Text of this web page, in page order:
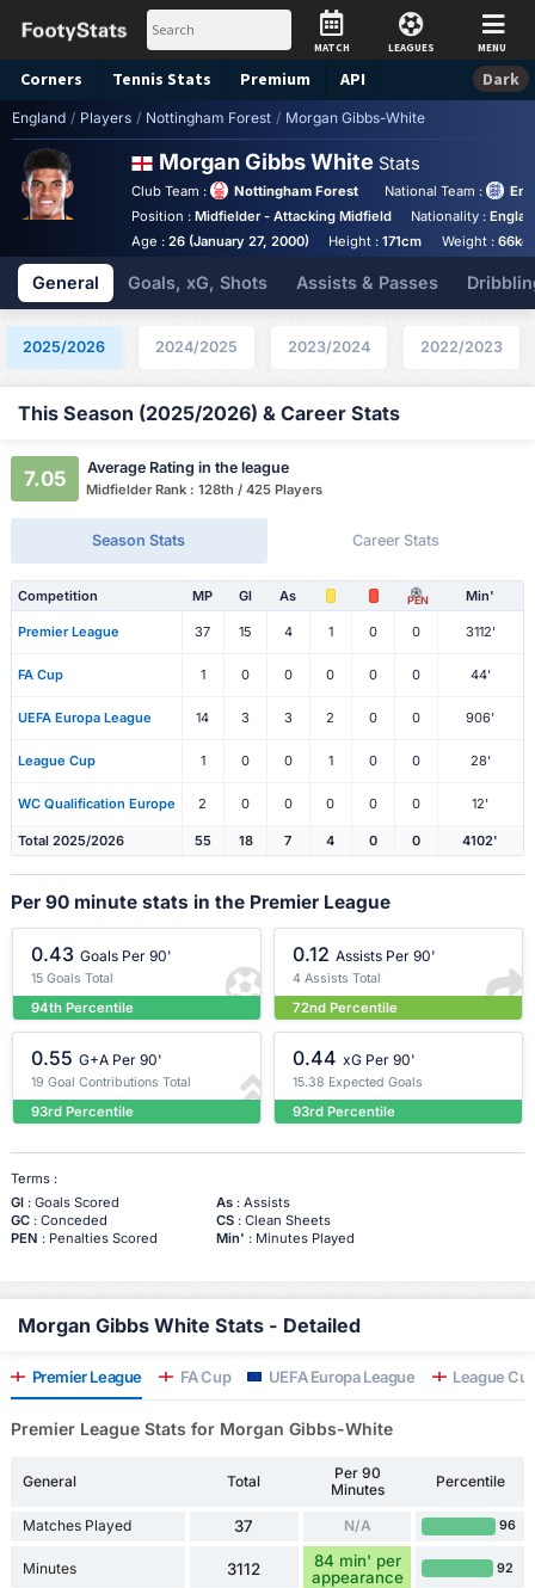
MATCH LEAGUES MENU
Corners Tennis Stats Premium API Dark
England / Players / Nottingham Forest / Morgan Gibbs-White
Morgan Gibbs White Stats
Club Team : Nottingham Forest National Team :
Position : Midfielder - Attacking Midfield Nationality :
Age : 26 (January 27, 2000) Height :171cm Weight :66kg
General Goals, xG, Shots Assists & Passes
2025/2026 2024/2025 2023/2024 2022/2023
This Season (2025/2026) & Career Stats
7.05 Average Rating in the league
Midfielder Rank : 128th / 425 Players
Season Stats Career Stats
Competition MP Gl As PEN Min'
Premier League 37 15 4 1 0 0 3112'
FA Cup 1 0 0 0 0 0 44'
UEFA Europa League 14 3 3 2 0 0 906'
League Cup 1 0 0 1 0 0 28'
WC Qualification Europe 2 0 0 0 0 0 12'
Total 2025/2026 55 18 7 4 0 0 4102'
Per 90 minute stats in the Premier League
0.43 Goals Per 90'
15 Goals Total
94th Percentile
0.12 Assists Per 90'
4 Assists Total
72nd Percentile
0.55 G+A Per 90'
19 Goal Contributions Total
93rd Percentile
0.44 xG Per 90'
15.38 Expected Goals
93rd Percentile
Terms :
Gl: Goals Scored As: Assists
GC: Conceded CS: Clean Sheets
PEN : Penalties Scored Min' : Minutes Played
Morgan Gibbs White Stats - Detailed
Premier League FA Cup UEFA Europa League League
Premier League Stats for Morgan Gibbs-White
General Total
Per 90
Minutes
Percentile
Matches Played 37 N/A 96
Minutes 3112
84 min' per
appearance
92